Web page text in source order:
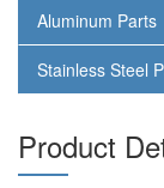
Aluminum Parts
Stainless Steel
Product